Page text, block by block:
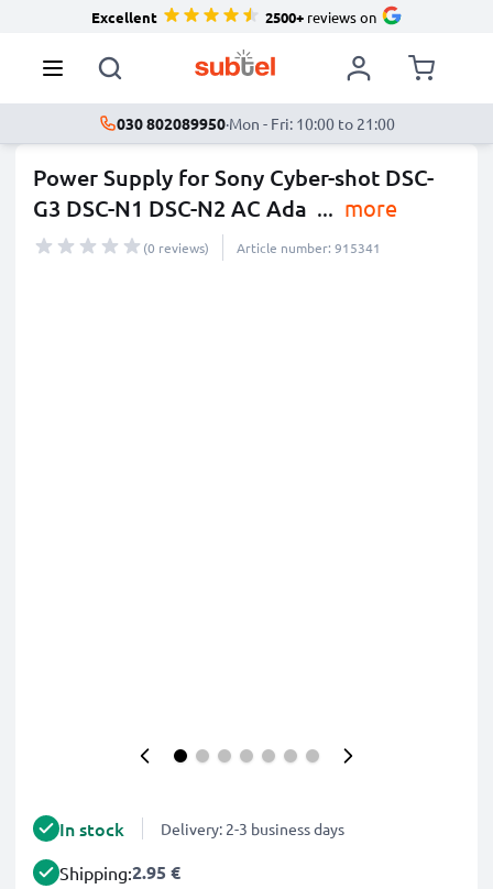
Excellent 2500+reviews on
030 802089950·Mon - Fri: 10:00 to 21:00
Power Supply for Sony Cyber-shot DSC-
G3 DSC-N1 DSC-N2 AC Ada ... more
(0 reviews) Article number: 915341
In stock Delivery: 2-3 business days
Shipping:2.95 €